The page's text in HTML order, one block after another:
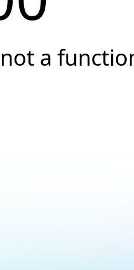
a